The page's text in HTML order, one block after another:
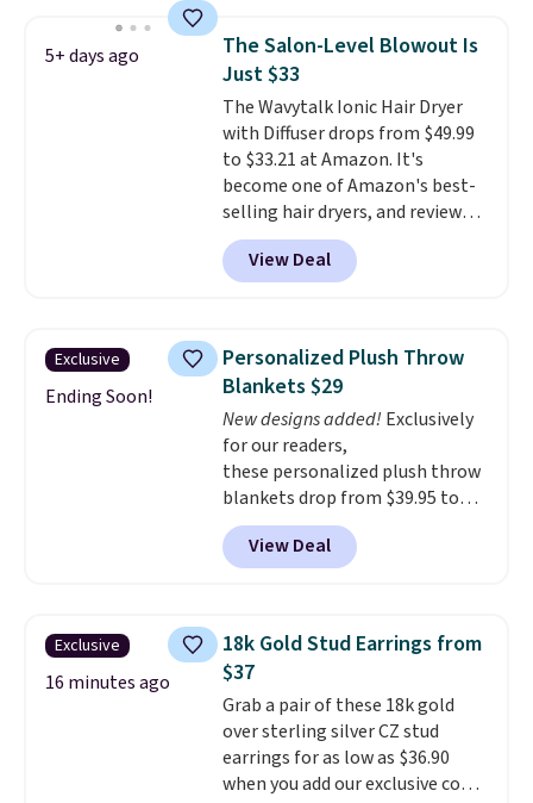
helps prevent irritation, nicks,
and cuts from shaving while
moisturizing your skin
out the reviews! Shipping is free
with Prime, or when you spend
$35. Otherwise, it adds $6.99.
5+ days ago
The Salon-Level Blowout Is
Just $33
The Wavytalk Ionic Hair Dryer
with Diffuser drops from $49.99
to $33.21 at Amazon. It's
become one of Amazon's best-
selling hair dryers, and reviewers
keep comparing it to salon
dryers that cost triple the price.
This ionic hair dryer reduces
and includes three attachments.
The reason it's internet-famous
is that it claims to dry your hair
quickly (in a matter of
minutes!), and hundreds of
customer reviews mention how
quickly it dries your hair.
Shipping is free with Prime or
when you spend $35. Otherwise,
View Deal
Exclusive
Ending Soon!
Personalized Plush Throw
Blankets $29
New designs added! Exclusively
for our readers,
these personalized plush throw
blankets drop from $39.95 to
$24.99 when you apply code
BDFUZZY during checkout
at Personalized Planet. The
$3.99, saving you $8 in fees. This
is the lowest price we could find
based on similar custom throws.
These throws are perfect for
birthdays, camping,
sleepovers, and dorm rooms
Choose from 18 designs.
View Deal
Exclusive
16 minutes ago
18k Gold Stud Earrings from
$37
Grab a pair of these 18k gold
over sterling silver CZ stud
earrings for as low as $36.90
when you add our exclusive code